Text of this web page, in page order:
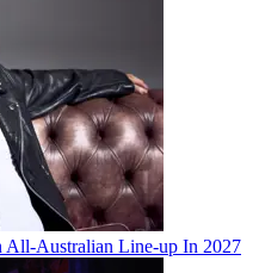
All-Australian Line-up In 2027